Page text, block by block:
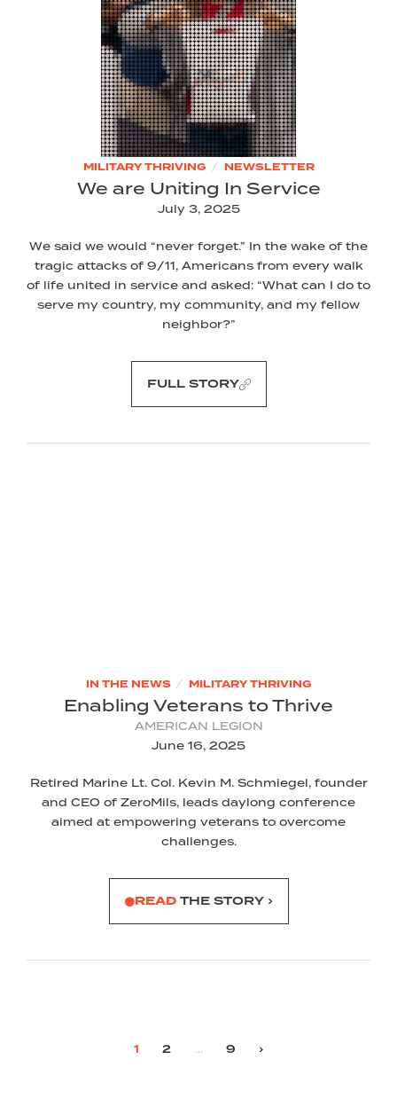
MILITARY THRIVING / NEWSLETTER
We are Uniting In Service
July 3, 2025
We said we would “never forget.” In the wake of the
tragic attacks of 9/11, Americans from every walk
of life united in service and asked: “What can I do to
serve my country, my community, and my fellow
neighbor?”
FULL STORY
IN THE NEWS / MILITARY THRIVING
Enabling Veterans to Thrive
AMERICAN LEGION
June 16, 2025
Retired Marine Lt. Col. Kevin M. Schmiegel, founder
and CEO of ZeroMils, leads daylong conference
aimed at empowering veterans to overcome
challenges.
READTHE STORY ›
1 2 … 9 ›